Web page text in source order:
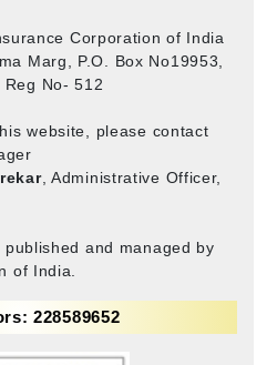
Corporation of India
Marg, P.O. Box No19953,
No- 512
website, please contact
, Administrative Officer,
and managed by
of India.
228589652